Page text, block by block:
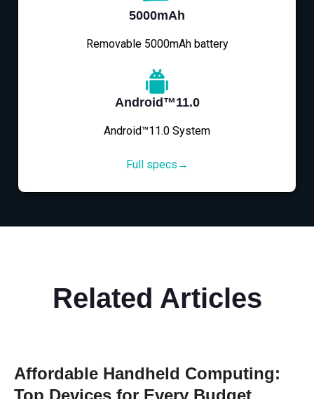
5000mAh
Removable 5000mAh battery
Android™11.0
Android™11.0 System
Full specs→
Related Articles
Affordable Handheld Computing:
Top Devices for Every Budget